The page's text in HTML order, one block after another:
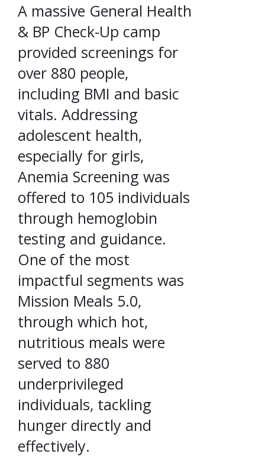
A massive General Health
& BP Check-Up camp
provided screenings for
over 880 people,
including BMI and basic
vitals. Addressing
adolescent health,
especially for girls,
Anemia Screening was
offered to 105 individuals
through hemoglobin
testing and guidance.
One of the most
impactful segments was
Mission Meals 5.0,
through which hot,
nutritious meals were
served to 880
underprivileged
individuals, tackling
hunger directly and
effectively.